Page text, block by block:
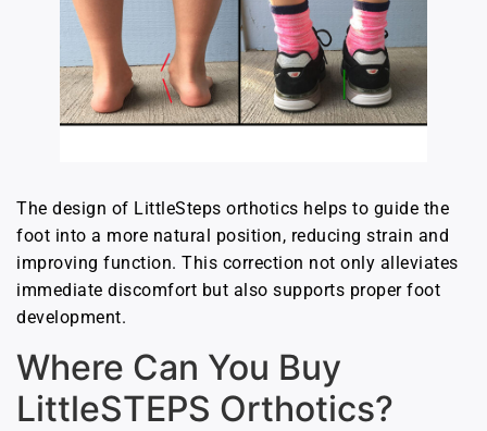
The design of LittleSteps orthotics helps to guide the
foot into a more natural position, reducing strain and
improving function. This correction not only alleviates
immediate discomfort but also supports proper foot
development.
Where Can You Buy
LittleSTEPS Orthotics?